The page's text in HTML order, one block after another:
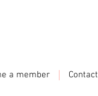
a member Contact